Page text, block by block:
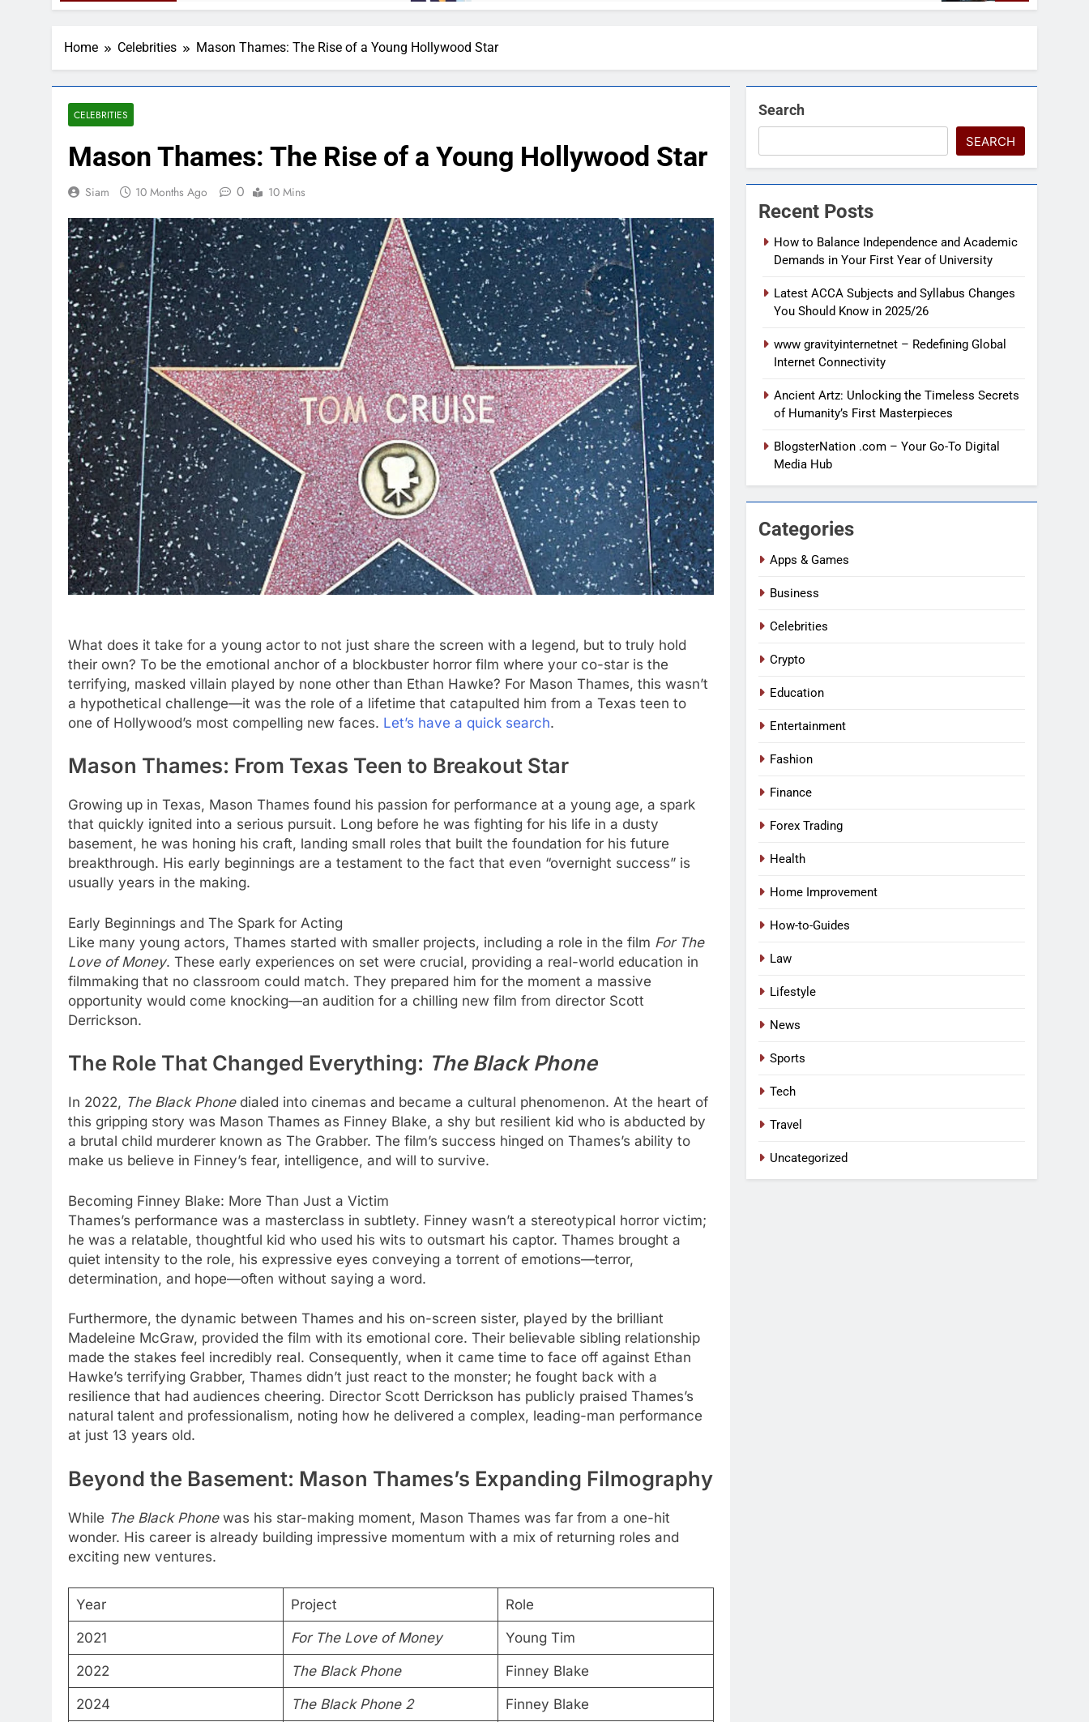
Home Celebrities Mason Thames: The Rise of a Young Hollywood Star
CELEBRITIES
Mason Thames: The Rise of a Young Hollywood Star
Siam 10 Months Ago 0 10 Mins
What does it take for a young actor to not just share the screen with a legend, but to truly hold
their own? To be the emotional anchor of a blockbuster horror film where your co-star is the
terrifying, masked villain played by none other than Ethan Hawke? For Mason Thames, this wasn’t
a hypothetical challenge—it was the role of a lifetime that catapulted him from a Texas teen to
one of Hollywood’s most compelling new faces. Let’s have a quick search.
Mason Thames: From Texas Teen to Breakout Star
Growing up in Texas, Mason Thames found his passion for performance at a young age, a spark
that quickly ignited into a serious pursuit. Long before he was fighting for his life in a dusty
basement, he was honing his craft, landing small roles that built the foundation for his future
breakthrough. His early beginnings are a testament to the fact that even “overnight success” is
usually years in the making.
Early Beginnings and The Spark for Acting
Like many young actors, Thames started with smaller projects, including a role in the film For The
Love of Money. These early experiences on set were crucial, providing a real-world education in
filmmaking that no classroom could match. They prepared him for the moment a massive
opportunity would come knocking—an audition for a chilling new film from director Scott
Derrickson.
The Role That Changed Everything: The Black Phone
In 2022, The Black Phonedialed into cinemas and became a cultural phenomenon. At the heart of
this gripping story was Mason Thames as Finney Blake, a shy but resilient kid who is abducted by
a brutal child murderer known as The Grabber. The film’s success hinged on Thames’s ability to
make us believe in Finney’s fear, intelligence, and will to survive.
Becoming Finney Blake: More Than Just a Victim
Thames’s performance was a masterclass in subtlety. Finney wasn’t a stereotypical horror victim;
he was a relatable, thoughtful kid who used his wits to outsmart his captor. Thames brought a
quiet intensity to the role, his expressive eyes conveying a torrent of emotions—terror,
determination, and hope—often without saying a word.
Furthermore, the dynamic between Thames and his on-screen sister, played by the brilliant
Madeleine McGraw, provided the film with its emotional core. Their believable sibling relationship
made the stakes feel incredibly real. Consequently, when it came time to face off against Ethan
Hawke’s terrifying Grabber, Thames didn’t just react to the monster; he fought back with a
resilience that had audiences cheering. Director Scott Derrickson has publicly praised Thames’s
natural talent and professionalism, noting how he delivered a complex, leading-man performance
at just 13 years old.
Beyond the Basement: Mason Thames’s Expanding Filmography
While The Black Phonewas his star-making moment, Mason Thames was far from a one-hit
wonder. His career is already building impressive momentum with a mix of returning roles and
exciting new ventures.
Year Project Role
2021 For The Love of Money Young Tim
2022 The Black Phone Finney Blake
2024 The Black Phone 2 Finney Blake
Search
SEARCH
Recent Posts
How to Balance Independence and Academic
Demands in Your First Year of University
Latest ACCA Subjects and Syllabus Changes
You Should Know in 2025/26
www gravityinternetnet – Redefining Global
Internet Connectivity
Ancient Artz: Unlocking the Timeless Secrets
of Humanity’s First Masterpieces
BlogsterNation .com – Your Go-To Digital
Media Hub
Categories
Apps & Games
Business
Celebrities
Crypto
Education
Entertainment
Fashion
Finance
Forex Trading
Health
Home Improvement
How-to-Guides
Law
Lifestyle
News
Sports
Tech
Travel
Uncategorized